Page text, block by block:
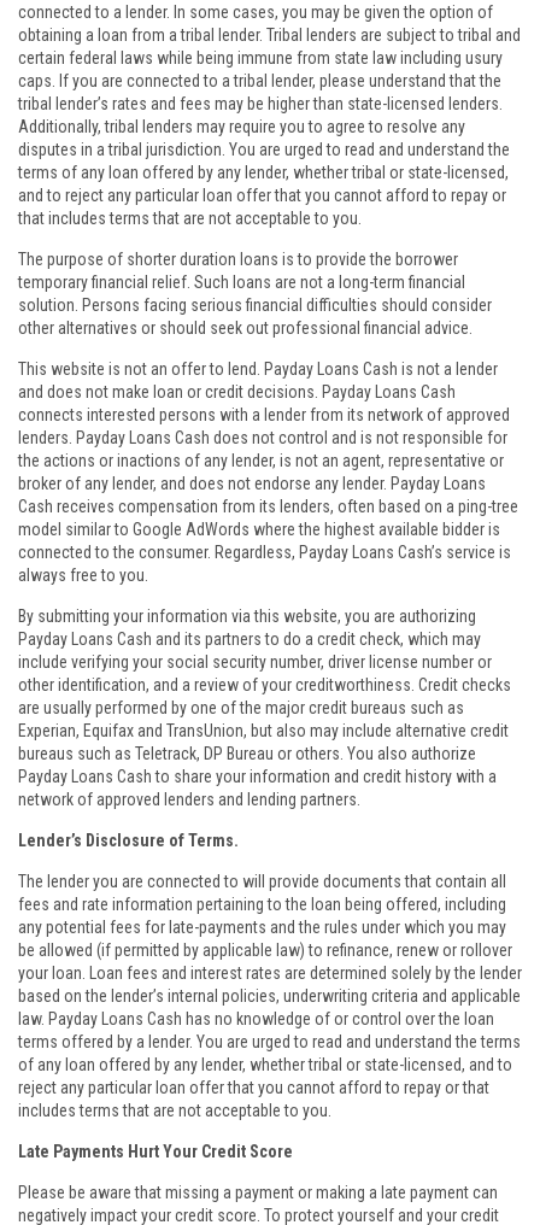
connected to a lender. In some cases, you may be given the option of
obtaining a loan from a tribal lender. Tribal lenders are subject to tribal and
certain federal laws while being immune from state law including usury
caps. If you are connected to a tribal lender, please understand that the
tribal lender’s rates and fees may be higher than state-licensed lenders.
Additionally, tribal lenders may require you to agree to resolve any
disputes in a tribal jurisdiction. You are urged to read and understand the
terms of any loan offered by any lender, whether tribal or state-licensed,
and to reject any particular loan offer that you cannot afford to repay or
that includes terms that are not acceptable to you.
The purpose of shorter duration loans is to provide the borrower
temporary financial relief. Such loans are not a long-term financial
solution. Persons facing serious financial difficulties should consider
other alternatives or should seek out professional financial advice.
This website is not an offer to lend. Payday Loans Cash is not a lender
and does not make loan or credit decisions. Payday Loans Cash
connects interested persons with a lender from its network of approved
lenders. Payday Loans Cash does not control and is not responsible for
the actions or inactions of any lender, is not an agent, representative or
broker of any lender, and does not endorse any lender. Payday Loans
Cash receives compensation from its lenders, often based on a ping-tree
model similar to Google AdWords where the highest available bidder is
connected to the consumer. Regardless, Payday Loans Cash’s service is
always free to you.
By submitting your information via this website, you are authorizing
Payday Loans Cash and its partners to do a credit check, which may
include verifying your social security number, driver license number or
other identification, and a review of your creditworthiness. Credit checks
are usually performed by one of the major credit bureaus such as
Experian, Equifax and TransUnion, but also may include alternative credit
bureaus such as Teletrack, DP Bureau or others. You also authorize
Payday Loans Cash to share your information and credit history with a
network of approved lenders and lending partners.
Lender’s Disclosure of Terms.
The lender you are connected to will provide documents that contain all
fees and rate information pertaining to the loan being offered, including
any potential fees for late-payments and the rules under which you may
be allowed (if permitted by applicable law) to refinance, renew or rollover
your loan. Loan fees and interest rates are determined solely by the lender
based on the lender’s internal policies, underwriting criteria and applicable
law. Payday Loans Cash has no knowledge of or control over the loan
terms offered by a lender. You are urged to read and understand the terms
of any loan offered by any lender, whether tribal or state-licensed, and to
reject any particular loan offer that you cannot afford to repay or that
includes terms that are not acceptable to you.
Late Payments Hurt Your Credit Score
Please be aware that missing a payment or making a late payment can
negatively impact your credit score. To protect yourself and your credit